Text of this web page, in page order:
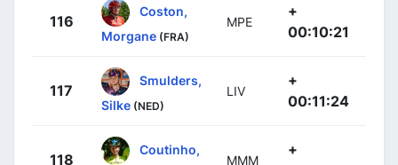
116
Coston,
Morgane (FRA)
MPE
+
00:10:21
117
Smulders,
Silke (NED)
LIV
+
00:11:24
118
Coutinho,
MMM
+